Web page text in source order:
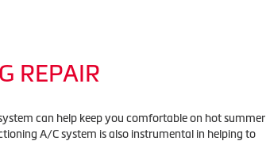
REPAIR
can help keep you comfortable on hot summer
A/C system is also instrumental in helping to